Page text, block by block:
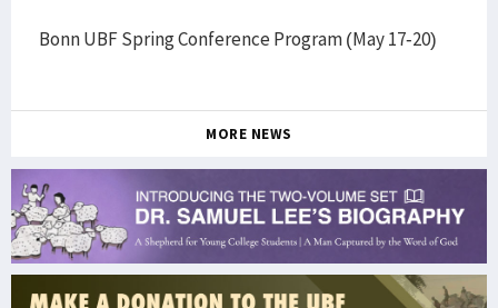
Bonn UBF Spring Conference Program (May 17-20)
MORE NEWS